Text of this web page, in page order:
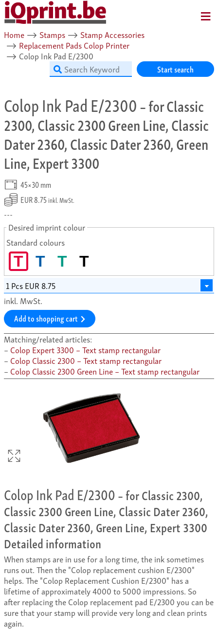
Home ⟶ Stamps ⟶ Stamp Accessories
⟶ Replacement Pads Colop Printer
⟶ Colop Ink Pad E/2300
Start search
Colop Ink Pad E/2300– for Classic
2300, Classic 2300 Green Line, Classic
Dater 2360, Classic Dater 2360, Green
Line, Expert 3300
45×30 mm
EUR 8.75 inkl. MwSt.
---
Desired imprint colour
Standard colours
T T T T
inkl. MwSt.
Add to shopping cart
Matching/related articles:
Colop Expert 3300 – Text stamp rectangular
Colop Classic 2300 – Text stamp rectangular
Colop Classic 2300 Green Line – Text stamp rectangular
Colop Ink Pad E/2300– for Classic 2300,
Classic 2300 Green Line, Classic Dater 2360,
Classic Dater 2360, Green Line, Expert 3300
Detailed information
When stamps are in use for a long time, the ink sometimes
runs out. Then the "Colop replacement cushion E/2300"
helps. The "Colop Replacement Cushion E/2300" has a
lifetime of approximately 4000 to 5000 impressions. So
after replacing the Colop replacement pad E/2300 you can be
sure that your stamp will provide very long and clean prints
again.